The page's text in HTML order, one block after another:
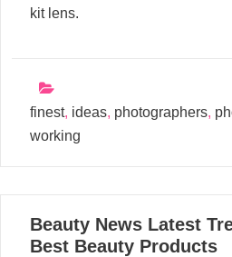
kit lens.
finest, ideas, photographers,
working
16
05, 2024
Beauty News Latest
Best Beauty Products